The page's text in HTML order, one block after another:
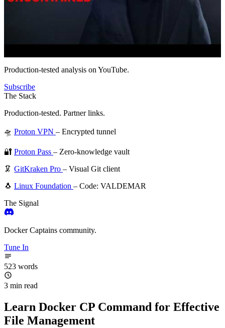
Production-tested analysis on YouTube.
Subscribe
The Stack
Production-tested. Partner links.
🛸 Proton VPN – Encrypted tunnel
🔐 Proton Pass – Zero-knowledge vault
🦑 GitKraken Pro – Visual Git client
🐧 Linux Foundation – Code: VALDEMAR
The Signal
Docker Captains community.
Tune In
523 words
3 min read
Learn Docker CP Command for Effective
File Management